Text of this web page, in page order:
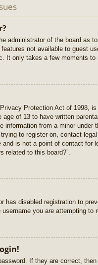
administrator of the board as
not available to guest
It only takes a few moments
Protection Act of 1998,
of 13 to have written
information from a minor
to register on, contact
and is not a point of contact
related to this board?”.
has disabled registration to
you are attempting
If they are correct,